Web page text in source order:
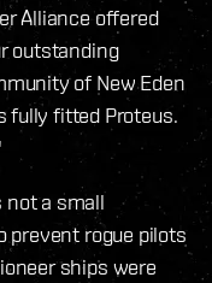
Alliance offered
outstanding
of New Eden
fully fitted Proteus.
not a small
prevent rogue pilots
ships were